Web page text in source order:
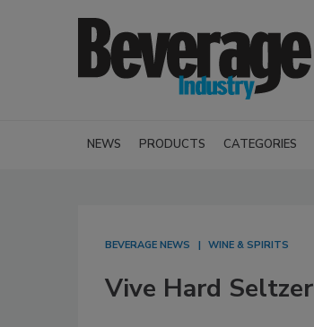
NEWS PRODUCTS CATEGORIES
BEVERAGE NEWS WINE & SPIRITS
Vive Hard Seltzer